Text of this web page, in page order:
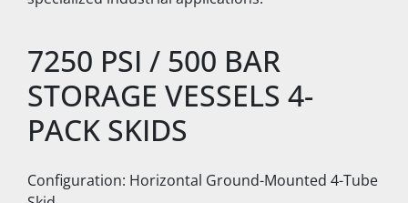
7250 PSI / 500 BAR
STORAGE VESSELS 4-
PACK SKIDS
Configuration: Horizontal Ground-Mounted 4-Tube